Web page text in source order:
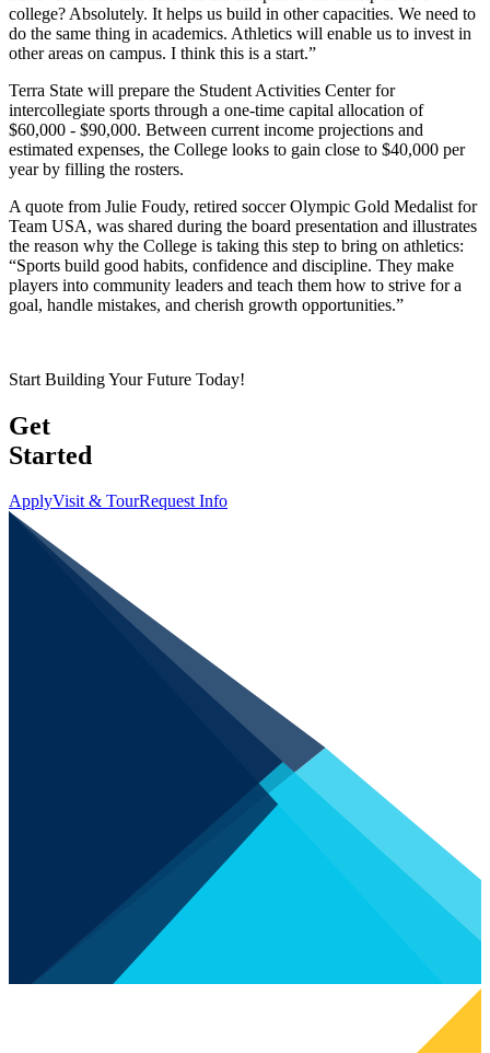
college? Absolutely. It helps us build in other capacities. We need to
do the same thing in academics. Athletics will enable us to invest in
other areas on campus. I think this is a start.”
Terra State will prepare the Student Activities Center for
intercollegiate sports through a one-time capital allocation of
$60,000 - $90,000. Between current income projections and
estimated expenses, the College looks to gain close to $40,000 per
year by filling the rosters.
A quote from Julie Foudy, retired soccer Olympic Gold Medalist for
Team USA, was shared during the board presentation and illustrates
the reason why the College is taking this step to bring on athletics:
“Sports build good habits, confidence and discipline. They make
players into community leaders and teach them how to strive for a
goal, handle mistakes, and cherish growth opportunities.”
Start Building Your Future Today!
Get
Started
ApplyVisit & TourRequest Info